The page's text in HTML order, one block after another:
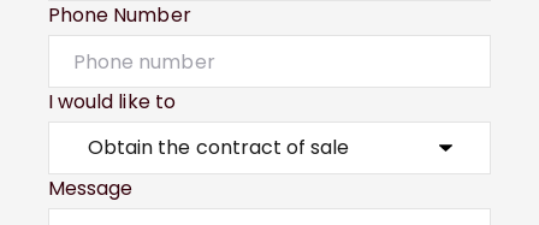
Phone Number
I would like to
Message